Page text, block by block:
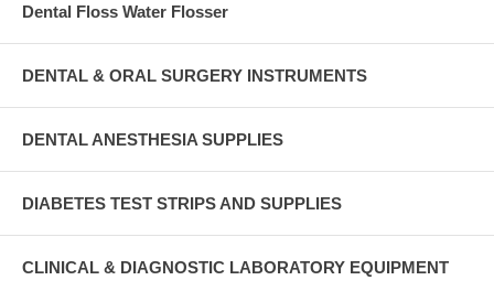
Dental Floss Water Flosser
DENTAL & ORAL SURGERY INSTRUMENTS
DENTAL ANESTHESIA SUPPLIES
DIABETES TEST STRIPS AND SUPPLIES
CLINICAL & DIAGNOSTIC LABORATORY EQUIPMENT